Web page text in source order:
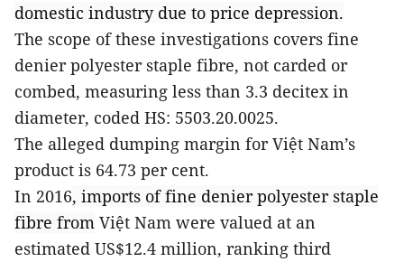
domestic industry due to price depression.
The scope of these investigations covers fine
denier polyester staple fibre, not carded or
combed, measuring less than 3.3 decitex in
diameter, coded HS: 5503.20.0025.
The alleged dumping margin for Việt Nam’s
product is 64.73 per cent.
In 2016, imports of fine denier polyester staple
fibre from Việt Nam were valued at an
estimated US$12.4 million, ranking third